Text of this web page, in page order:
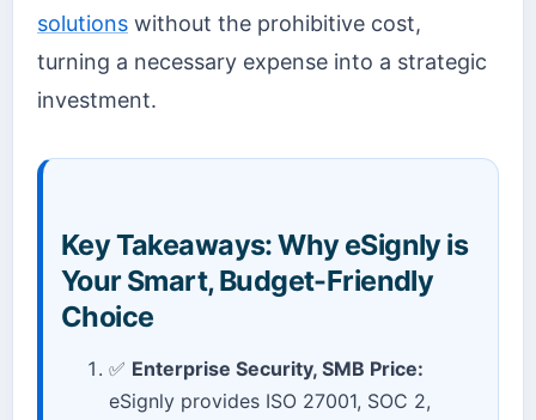
solutions without the prohibitive cost,
turning a necessary expense into a strategic
investment.
Key Takeaways: Why eSignly is
Your Smart, Budget-Friendly
Choice
✅ Enterprise Security, SMB Price:
eSignly provides ISO 27001, SOC 2,